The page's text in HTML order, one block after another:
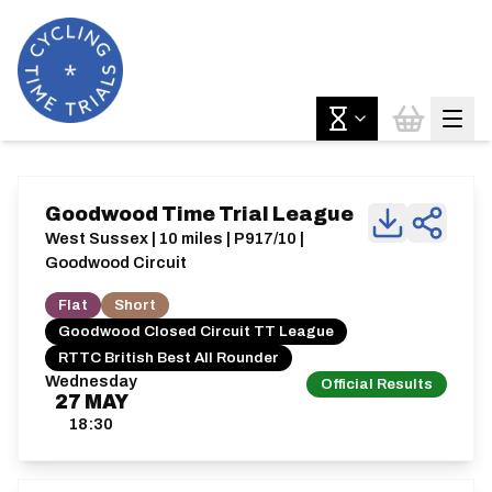
Wednesday
27 MAY
18:30
Official Results
Goodwood Time Trial League
West Sussex | 10 miles | P917/10 |
Goodwood Circuit
Flat
Short
Goodwood Closed Circuit TT League
RTTC British Best All Rounder